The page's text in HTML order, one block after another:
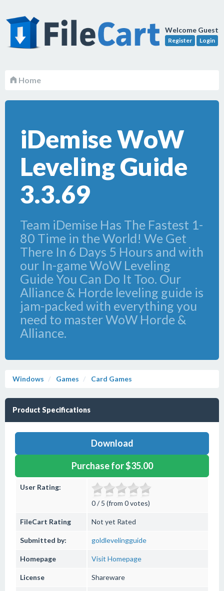
Welcome Guest
Register Login
Home
iDemise WoW
Leveling Guide
3.3.69
Team iDemise Has The Fastest 1-
80 Time in the World! We Get
There In 6 Days 5 Hours and with
our In-game WoW Leveling
Guide You Can Do It Too. Our
Alliance & Horde leveling guide is
jam-packed with everything you
need to master WoW Horde &
Alliance.
Windows Games Card Games
Product Specifications
Download
Purchase for $35.00
User Rating:
0 / 5 (from 0 votes)
FileCart Rating Not yet Rated
Submitted by: goldlevelingguide
Homepage Visit Homepage
License Shareware